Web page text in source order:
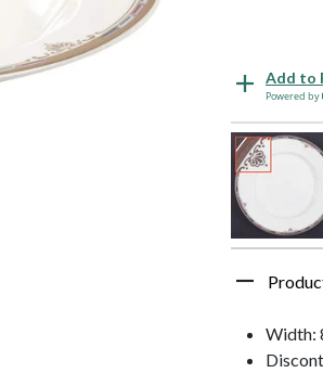
Add to
Powered by
Width: